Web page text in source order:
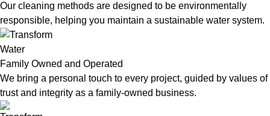
Our cleaning methods are designed to be environmentally
responsible, helping you maintain a sustainable water system.
Family Owned and Operated
We bring a personal touch to every project, guided by values of
trust and integrity as a family-owned business.